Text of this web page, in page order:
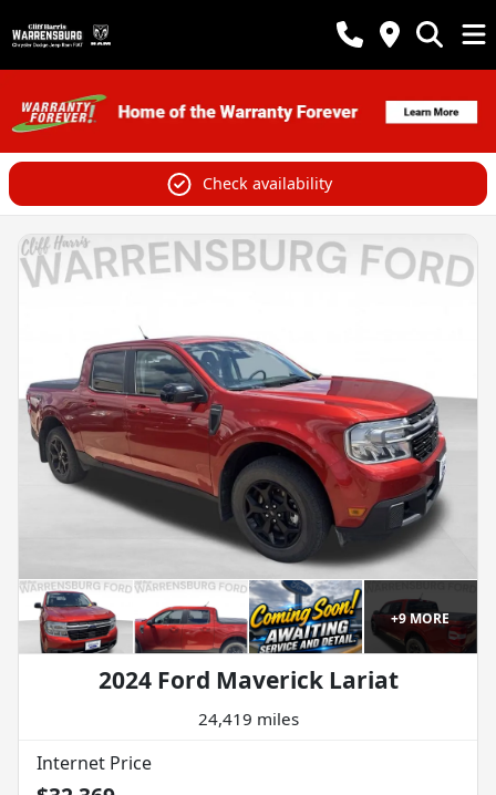
Check availability
+9MORE
2024 Ford Maverick Lariat
24,419 miles
Internet Price